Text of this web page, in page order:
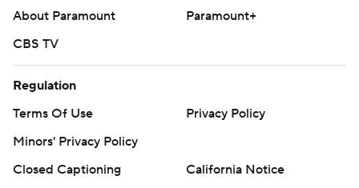
About Paramount
Paramount+
CBS TV
Regulation
Terms Of Use
Privacy Policy
Minors' Privacy Policy
Closed Captioning
California Notice